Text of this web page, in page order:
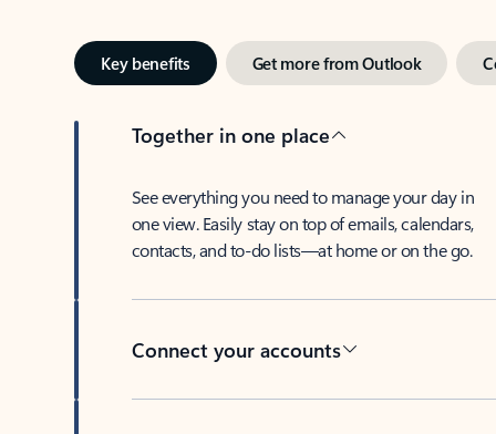
Key benefits Get more from Outlook
Together in one place
See everything you need to manage your day in
one view. Easily stay on top of emails, calendars,
contacts, and to-do lists—at home or on the go.
Connect your accounts